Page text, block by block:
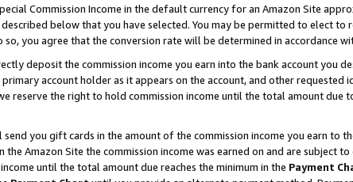
Commission Income in the default currency for an Amazon Site
below that you have selected. You may be permitted to elect
you agree that the conversion rate will be determined in accordance
deposit the commission income you earn into the bank account you
account holder as it appears on the account, and other requested
reserve the right to hold commission income until the total amount due
send you gift cards in the amount of the commission income you earn to
Amazon Site the commission income was earned on and are subject
until the total amount due reaches the minimum in the Payment